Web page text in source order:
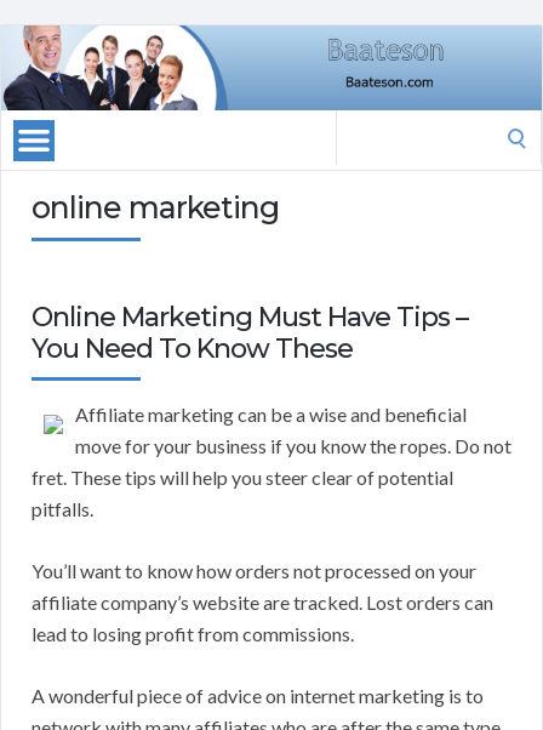
online marketing
Online Marketing Must Have Tips –
You Need To Know These
Affiliate marketing can be a wise and beneficial
move for your business if you know the ropes. Do not
fret. These tips will help you steer clear of potential
pitfalls.
You’ll want to know how orders not processed on your
affiliate company’s website are tracked. Lost orders can
lead to losing profit from commissions.
A wonderful piece of advice on internet marketing is to